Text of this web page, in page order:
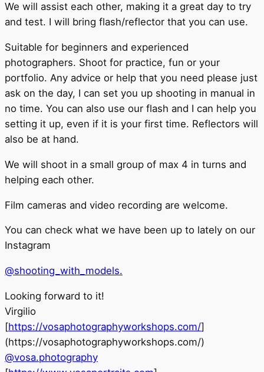
We will assist each other, making it a great day to try
and test. I will bring flash/reflector that you can use.
Suitable for beginners and experienced
photographers. Shoot for practice, fun or your
portfolio. Any advice or help that you need please just
ask on the day, I can set you up shooting in manual in
no time. You can also use our flash and I can help you
setting it up, even if it is your first time. Reflectors will
also be at hand.
We will shoot in a small group of max 4 in turns and
helping each other.
Film cameras and video recording are welcome.
You can check what we have been up to lately on our
Instagram
@shooting_with_models.
Looking forward to it!
Virgilio
[https://vosaphotographyworkshops.com/]
(https://vosaphotographyworkshops.com/)
@vosa.photography